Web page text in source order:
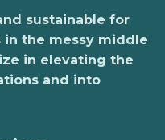
sustainable for
in the messy middle
in elevating the
and into